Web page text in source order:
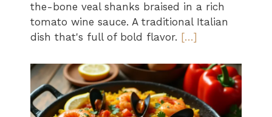
the-bone veal shanks braised in a rich
tomato wine sauce. A traditional Italian
dish that's full of bold flavor. […]